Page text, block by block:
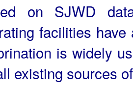
on SJWD
facilities
is widely
existing sources